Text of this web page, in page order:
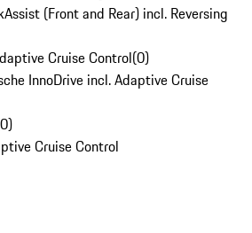
(Front and Rear) incl. Reversing
Cruise Control(0)
InnoDrive incl. Adaptive Cruise
0)
Cruise Control